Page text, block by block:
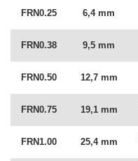
FRN0.25 6,4 mm
FRN0.38 9,5 mm
FRN0.50 12,7 mm
FRN0.75 19,1 mm
FRN1.00 25,4 mm